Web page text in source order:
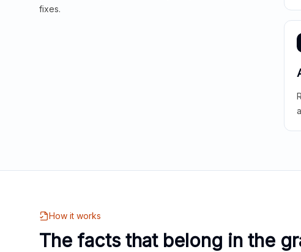
fixes.
How it works
The facts that belong in the